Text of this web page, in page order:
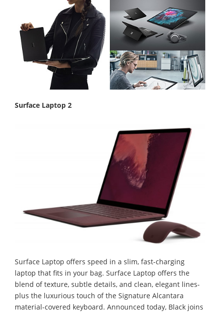
Surface Laptop 2
Surface Laptop offers speed in a slim, fast-charging
laptop that fits in your bag. Surface Laptop offers the
blend of texture, subtle details, and clean, elegant lines-
plus the luxurious touch of the Signature Alcantara
material-covered keyboard. Announced today, Black joins